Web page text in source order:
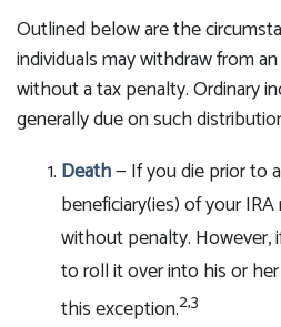
Outlined below are the
individuals may withdraw from
without a tax penalty. Ordinary
generally due on such
Death— If you die prior to
beneficiary(ies) of your
without penalty. However,
to roll it over into his or
this exception.2,3